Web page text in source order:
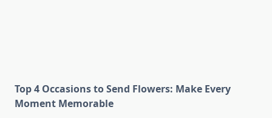
Top 4 Occasions to Send Flowers: Make Every
Moment Memorable